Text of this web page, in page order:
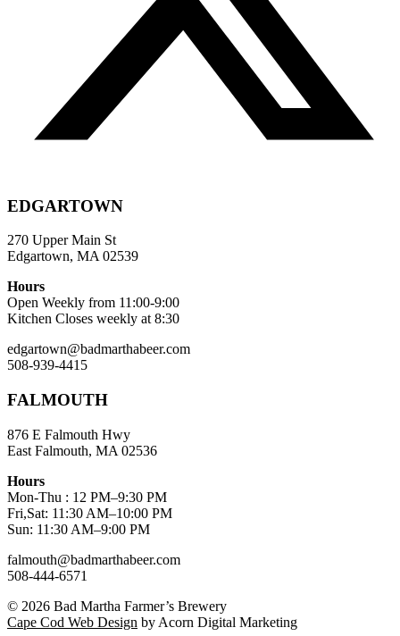
EDGARTOWN
270 Upper Main St
Edgartown, MA 02539
Hours
Open Weekly from 11:00-9:00
Kitchen Closes weekly at 8:30
edgartown@badmarthabeer.com
508-939-4415
FALMOUTH
876 E Falmouth Hwy
East Falmouth, MA 02536
Hours
Mon-Thu : 12 PM–9:30 PM
Fri,Sat: 11:30 AM–10:00 PM
Sun: 11:30 AM–9:00 PM
falmouth@badmarthabeer.com
508-444-6571
© 2026 Bad Martha Farmer’s Brewery
Cape Cod Web Design by Acorn Digital Marketing